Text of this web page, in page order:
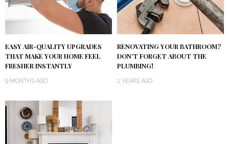
EASY AIR-QUALITY UPGRADES
THAT MAKE YOUR HOME FEEL
FRESHER INSTANTLY
9 MONTHS AGO
RENOVATING YOUR BATHROOM?
DON’T FORGET ABOUT THE
PLUMBING!
2 YEARS AGO